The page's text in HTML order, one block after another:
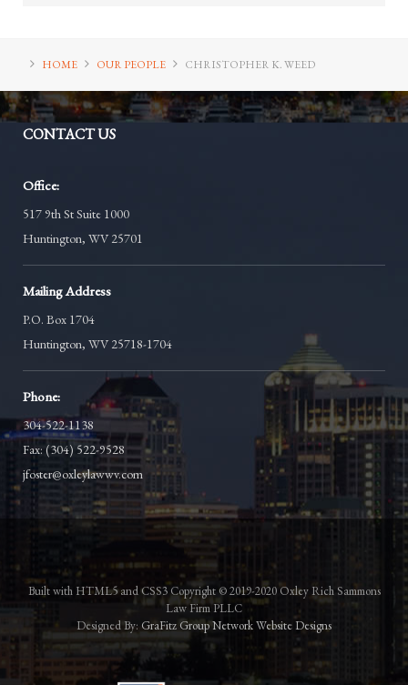
HOME OUR PEOPLE CHRISTOPHER K. WEED
CONTACTUS
Office:
517 9th St Suite 1000
Huntington, WV 25701
Mailing Address
P.O. Box 1704
Huntington, WV 25718-1704
Phone:
304-522-1138
Fax: (304) 522-9528
jfoster@oxleylawwv.com
Built with HTML5 and CSS3 Copyright © 2019-2020 Oxley Rich Sammons
Law Firm PLLC
Designed By: GraFitz Group Network Website Designs